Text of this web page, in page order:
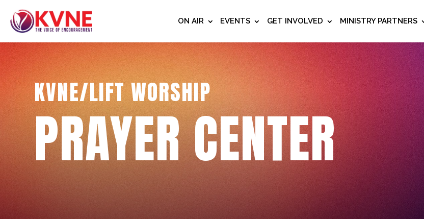
ON AIR EVENTS GET INVOLVED MINISTRY PARTNERS
KVNE/LIFT WORSHIP
PRAYER CENTER